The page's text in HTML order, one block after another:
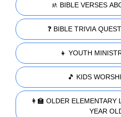
🚸 BIBLE VERSES
❓ BIBLE TRIVIA
👧 YOUTH
🎵 KIDS
👩‍🏫 OLDER ELEMENTARY
YEAR